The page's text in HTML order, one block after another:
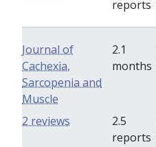
reports
Journal of
Cachexia,
Sarcopenia and
Muscle
2.1
months
2.5
reports
2 reviews